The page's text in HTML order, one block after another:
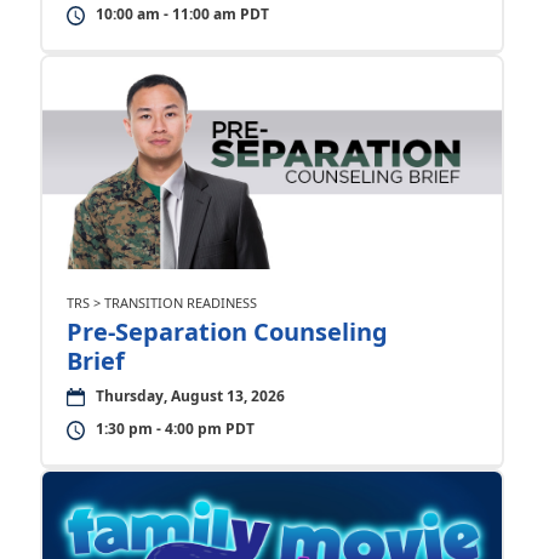
10:00 am - 11:00 am PDT
TRS > TRANSITION READINESS
Pre-Separation Counseling
Brief
Thursday, August 13, 2026
1:30 pm - 4:00 pm PDT